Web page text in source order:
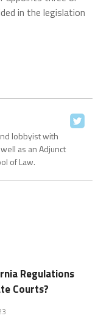
in the legislation
lobbyist with
as an Adjunct
of Law.
Regulations
Courts?